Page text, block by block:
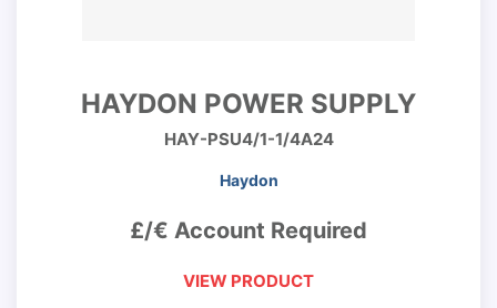
HAYDON POWER SUPPLY
HAY-PSU4/1-1/4A24
Haydon
£/€ Account Required
VIEW PRODUCT